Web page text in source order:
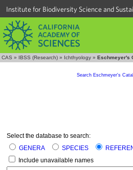
Institute for Biodiversity Science and
CAS » IBSS (Research) » Ichthyology » Eschmeyer's
Search Eschmeyer's
Select the database to search:
GENERA
SPECIES
Include unavailable names